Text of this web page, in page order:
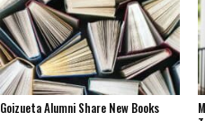
Goizueta Alumni Share New Books